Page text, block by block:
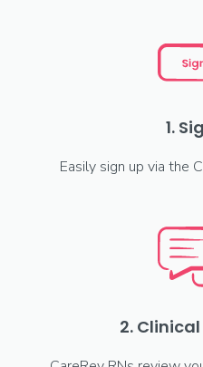
1.
Easily sign up via the
2.